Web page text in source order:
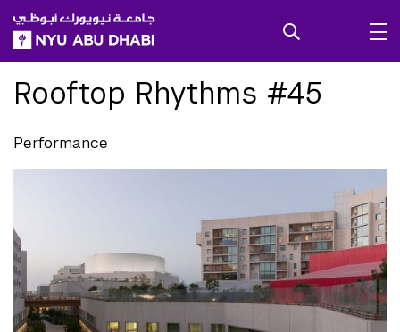
SKIP TO ALL NYU NAVIGATION
SKIP TO MAIN CONTENT
Rooftop Rhythms #45
Performance